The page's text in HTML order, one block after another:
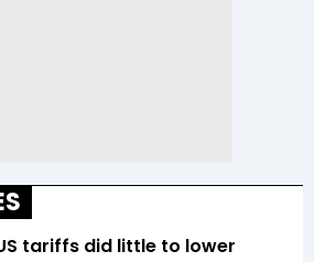
tariffs did little to lower